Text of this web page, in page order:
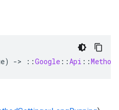
) -> ::Google ::Api ::